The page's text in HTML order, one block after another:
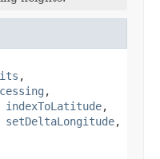
,
,
indexToLatitude,
setDeltaLongitude,